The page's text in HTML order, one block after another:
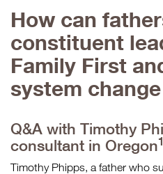
How can
constituent
Family First
system
Q&A with Timothy
consultant in Oregon1
Timothy Phipps, a father who